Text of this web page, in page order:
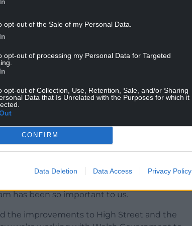
opt-out of the Sale of my Personal Data.
opt-out of processing my Personal Data for Targeted
opt-out of Collection, Use, Retention, Sale, and/or Sharing
Data that Is Unrelated with the Purposes for which it
CONFIRM
Data Deletion Data Access Privacy Policy
pedestrian-friendly spaces with green
for bars and restaurants.
revitalized Butchers’ Market demonstrate
businesses and makes town centers vibrant
visit.
Towns programme, we have invested
and this additional £17 million will
into town centers across Wales and delivering
deserve.”
Lead Member for Economy, Business and
heart of our local economy and identity, and
has been so important to us.
the improvements to High Street and the